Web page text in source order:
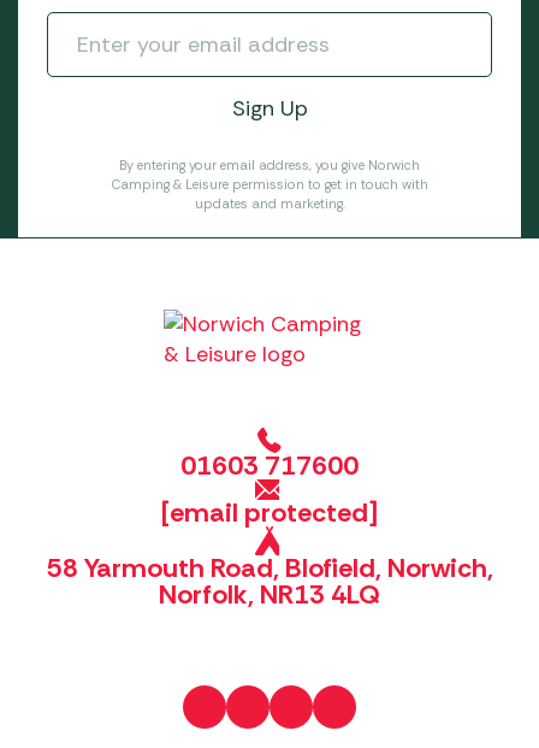
By entering your email address, you give Norwich
Camping & Leisure permission to get in touch with
updates and marketing.
01603 717600
[email protected]
58 Yarmouth Road, Blofield, Norwich,
Norfolk, NR13 4LQ